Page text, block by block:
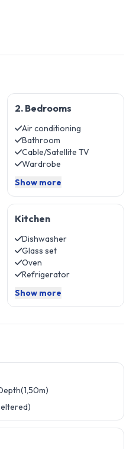
2. Bedrooms
Air conditioning
Bathroom
Cable/Satellite TV
Wardrobe
Show more
Kitchen
Dishwasher
Glass set
Oven
Refrigerator
Show more